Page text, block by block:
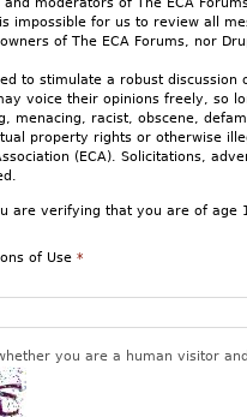
moderators of The ECA
impossible for us to review all
of The ECA Forums, nor
to stimulate a robust
voice their opinions freely, so
menacing, racist, obscene,
property rights or otherwise
(ECA). Solicitations,
in the new GamePolitics/ECA
the offending user’s access to
are verifying that you are of age
of Use *
you are a human visitor